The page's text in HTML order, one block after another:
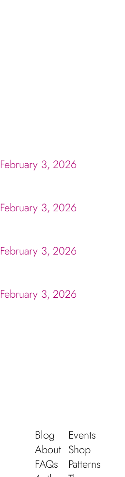
February 3, 2026
February 3, 2026
February 3, 2026
February 3, 2026
Blog
About
FAQs
Events
Shop
Patterns